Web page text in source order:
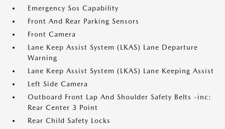
Emergency Sos Capability
Front And Rear Parking Sensors
Front Camera
Lane Keep Assist System (LKAS) Lane Departure
Warning
Lane Keep Assist System (LKAS) Lane Keeping Assist
Left Side Camera
Outboard Front Lap And Shoulder Safety Belts -inc:
Rear Center 3 Point
Rear Child Safety Locks